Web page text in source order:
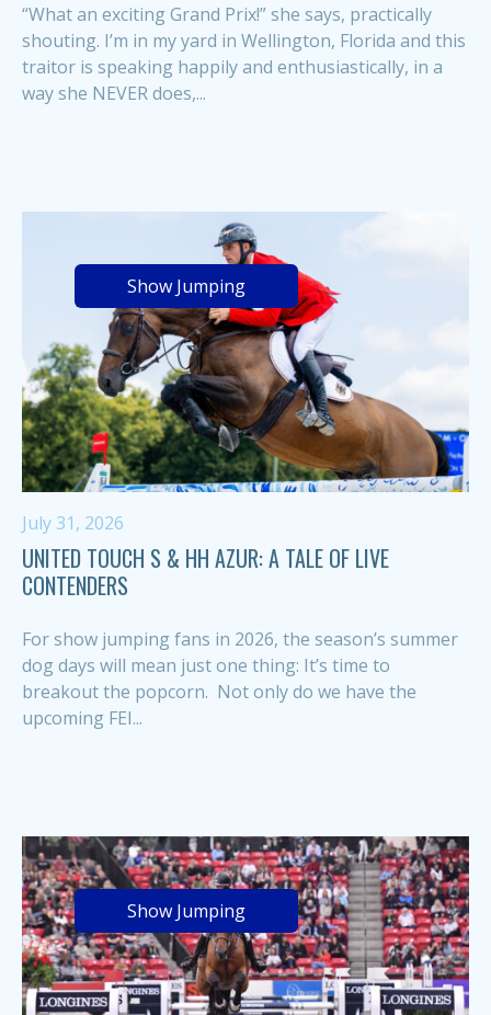
“What an exciting Grand Prix!” she says, practically
shouting. I’m in my yard in Wellington, Florida and this
traitor is speaking happily and enthusiastically, in a
way she NEVER does,...
Show Jumping
July 31, 2026
UNITED TOUCH S & HH AZUR: A TALE OF LIVE
CONTENDERS
For show jumping fans in 2026, the season’s summer
dog days will mean just one thing: It’s time to
breakout the popcorn. Not only do we have the
upcoming FEI...
Show Jumping